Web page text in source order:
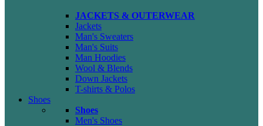
JACKETS & OUTERWEAR
Jackets
Man's Sweaters
Man's Suits
Man Hoodies
Wool & Blends
Down Jackets
T-shirts & Polos
Shoes
Shoes
Men's Shoes